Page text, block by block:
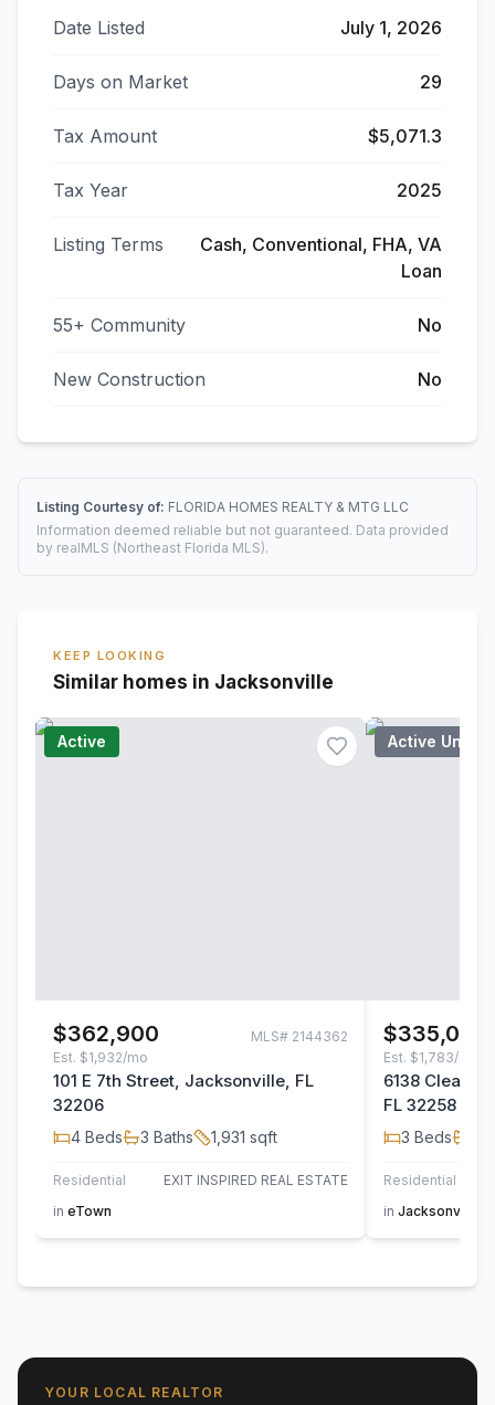
Date Listed July 1, 2026
Days on Market 29
Tax Amount $5,071.3
Tax Year 2025
Listing Terms
Cash, Conventional, FHA, VA
Loan
55+ Community No
New Construction No
Listing Courtesy of: FLORIDA HOMES REALTY & MTG LLC
Information deemed reliable but not guaranteed. Data provided
by realMLS (Northeast Florida MLS).
KEEP LOOKING
Similar homes in Jacksonville
Active
$362,900 MLS# 2144362
Est. $1,932/mo
101 E 7th Street, Jacksonville, FL
32206
4 Beds 3 Baths 1,931 sqft
Residential
EXIT INSPIRED REAL ESTATE
in eTown
Active Under
$335,000
Est. $1,783/mo
6138
FL 32258
3 Beds
Residential
in Jacksonville
YOUR LOCAL REALTOR